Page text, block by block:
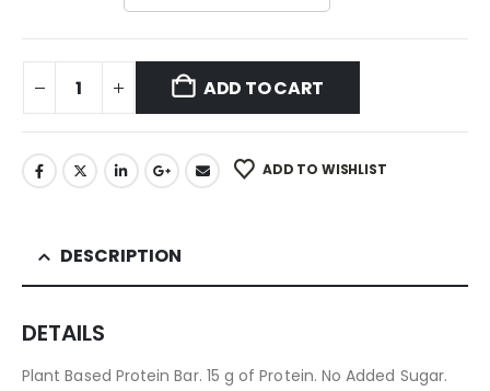
ADD TO CART
ADD TO WISHLIST
DESCRIPTION
DETAILS
Plant Based Protein Bar. 15 g of Protein. No Added Sugar.